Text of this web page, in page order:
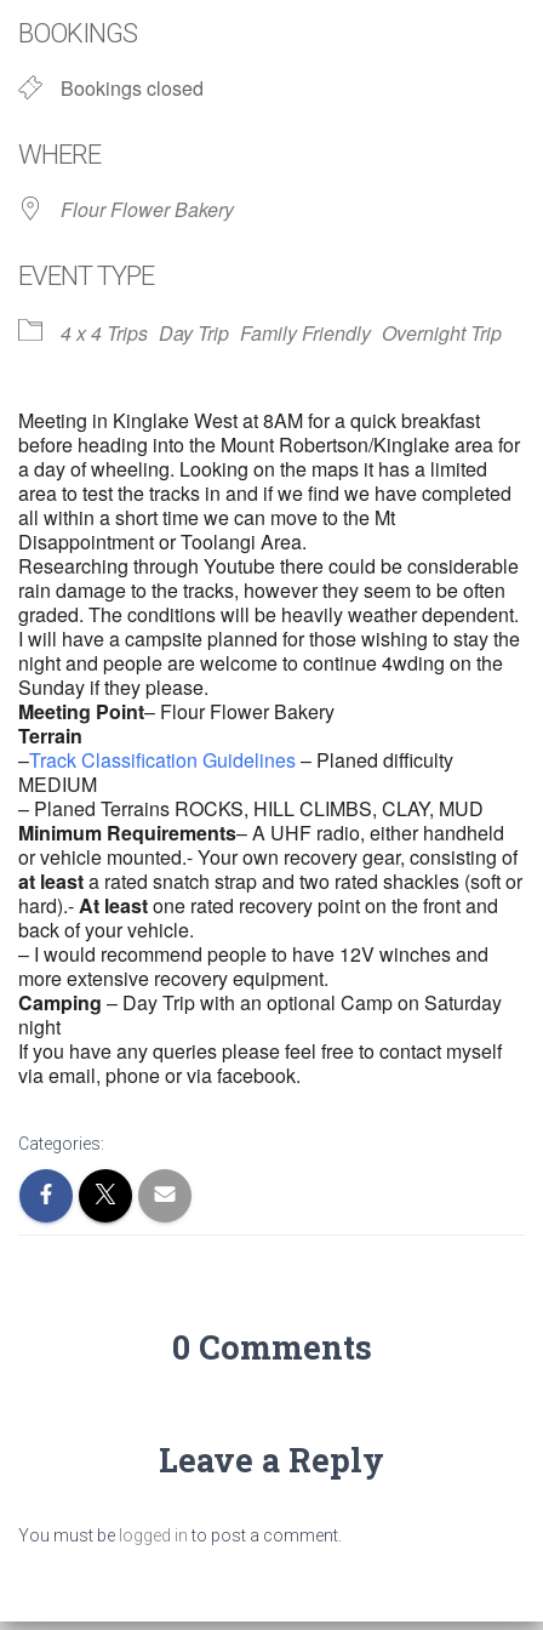
BOOKINGS
Bookings closed
WHERE
Flour Flower Bakery
EVENT TYPE
4 x 4 Trips Day Trip Family Friendly Overnight Trip
Meeting in Kinglake West at 8AM for a quick breakfast
before heading into the Mount Robertson/Kinglake area for
a day of wheeling. Looking on the maps it has a limited
area to test the tracks in and if we find we have completed
all within a short time we can move to the Mt
Disappointment or Toolangi Area.
Researching through Youtube there could be considerable
rain damage to the tracks, however they seem to be often
graded. The conditions will be heavily weather dependent.
I will have a campsite planned for those wishing to stay the
night and people are welcome to continue 4wding on the
Sunday if they please.
Meeting Point– Flour Flower Bakery
Terrain
–Track Classification Guidelines– Planed difficulty
MEDIUM
– Planed Terrains ROCKS, HILL CLIMBS, CLAY, MUD
Minimum Requirements– A UHF radio, either handheld
or vehicle mounted.- Your own recovery gear, consisting of
at leasta rated snatch strap and two rated shackles (soft or
hard).-At leastone rated recovery point on the front and
back of your vehicle.
– I would recommend people to have 12V winches and
more extensive recovery equipment.
Camping – Day Trip with an optional Camp on Saturday
night
If you have any queries please feel free to contact myself
via email, phone or via facebook.
Categories:
0 Comments
Leave a Reply
You must be logged into post a comment.